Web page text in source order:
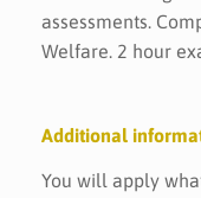
assessments.
Welfare. 2 hour
Additional
You will apply